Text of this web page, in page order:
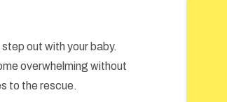
out with your baby.
overwhelming without
to the rescue.